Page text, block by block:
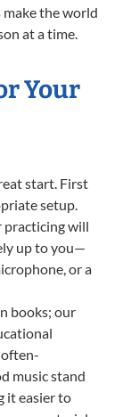
make the world
at a time.
Your
start. First
setup.
practicing will
up to you—
or a
books; our
often-
music stand
it easier to